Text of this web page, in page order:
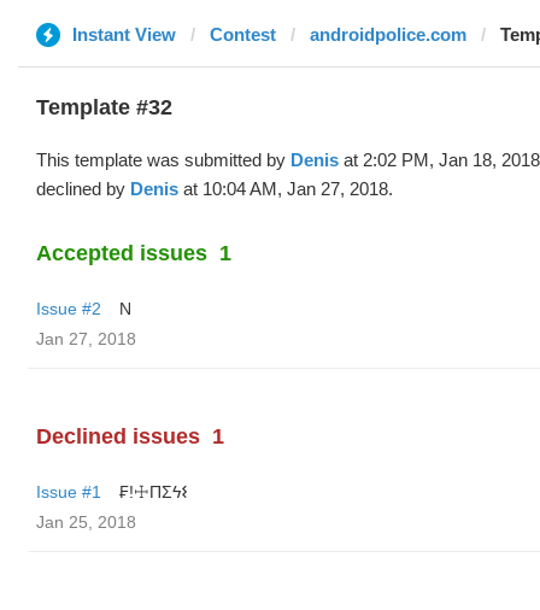
Instant View Contest androidpolice.com
Template #32
This template was submitted by Denis at 2:02 PM, Jan 18,
declined by Denis at 10:04 AM, Jan 27, 2018.
Accepted issues 1
Issue #2
N
Jan 27, 2018
Declined issues 1
Issue #1
₣!☩ΠΣϟ𐌔
Jan 25, 2018